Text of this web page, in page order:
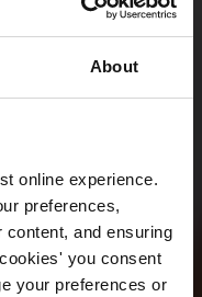
About
online experience.
preferences,
and ensuring
you consent
your preferences or